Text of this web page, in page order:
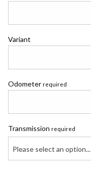
Variant
Odometer required
Transmission required
Please select an option...